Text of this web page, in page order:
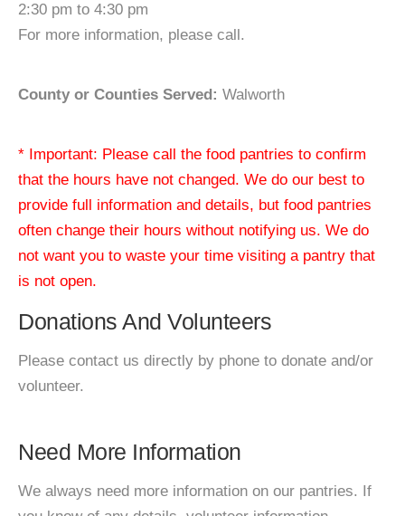
2:30 pm to 4:30 pm
For more information, please call.
County or Counties Served: Walworth
* Important: Please call the food pantries to confirm
that the hours have not changed. We do our best to
provide full information and details, but food pantries
often change their hours without notifying us. We do
not want you to waste your time visiting a pantry that
is not open.
Donations And Volunteers
Please contact us directly by phone to donate and/or
volunteer.
Need More Information
We always need more information on our pantries. If